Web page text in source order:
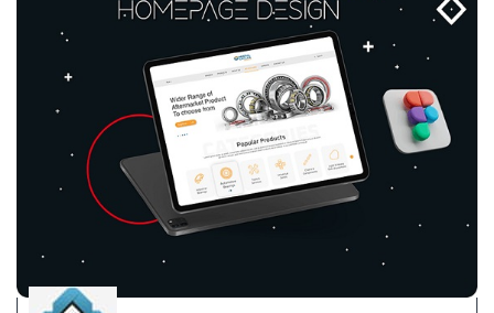
Interior Design
Kindergarten Themes
Landing Page Templates
Medical Themes
Miscellaneous
Mobile Application
MultiPurpose Themes
Music Themes
Photography Themes